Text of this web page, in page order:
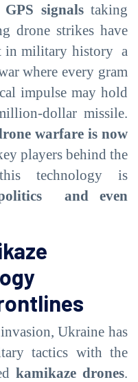
signalstaking
drone strikes have
in military history a
where every gram
impulse may hold
dollar missile.
warfare is now
players behind the
technology is
and even
Ukraine has
tactics with the
kamikaze drones.